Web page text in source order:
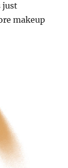
just
makeup